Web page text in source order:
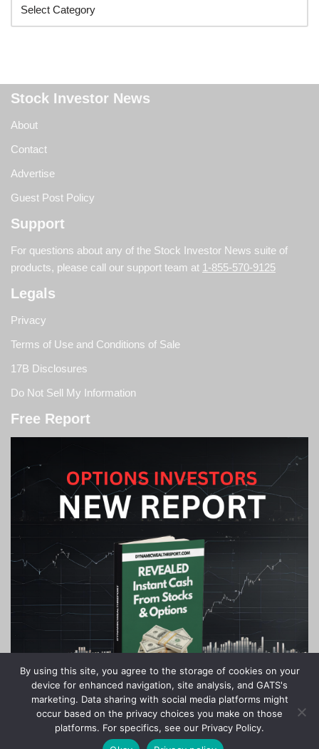
Stock Investor News
About
Contact
Advertise
Guest Post Policy
Support
For questions about any of the Stock Investor News suite of
products, please call our support team at 1-855-570-9125
Legals
Privacy
Terms of Use and Conditions of Sale
17B Disclosures
Do Not Sell My Information
Free Report
By using this site, you agree to the storage of cookies on your
device for enhanced navigation, site analysis, and GATS's
marketing. Data sharing with social media platforms might
occur based on the privacy choices you make on those
platforms. For specifics, see our Privacy Policy.